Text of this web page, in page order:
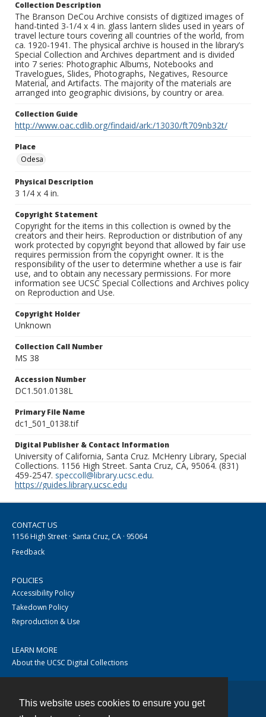
This website uses cookies to ensure you get
Collection Description
The Branson DeCou Archive consists of digitized images of
hand-tinted 3-1/4 x 4 in. glass lantern slides used in years of
travel lecture tours covering all countries of the world, from
ca. 1920-1941. The physical archive is housed in the library’s
Special Collection and Archives department and is divided
into 7 series: Photographic Albums, Notebooks and
Travelogues, Slides, Photographs, Negatives, Resource
Material, and Artifacts. The majority of the materials are
arranged into geographic divisions, by country or area.
Collection Guide
http://www.oac.cdlib.org/findaid/ark:/13030/ft709nb32t/
Place
Odesa
Physical Description
3 1/4 x 4 in.
Copyright Statement
Copyright for the items in this collection is owned by the
creators and their heirs. Reproduction or distribution of any
work protected by copyright beyond that allowed by fair use
requires permission from the copyright owner. It is the
responsibility of the user to determine whether a use is fair
use, and to obtain any necessary permissions. For more
information see UCSC Special Collections and Archives policy
on Reproduction and Use.
Copyright Holder
Unknown
Collection Call Number
MS 38
Accession Number
DC1.501.0138L
Primary File Name
dc1_501_0138.tif
Digital Publisher & Contact Information
University of California, Santa Cruz. McHenry Library, Special
Collections. 1156 High Street. Santa Cruz, CA, 95064. (831)
459-2547. speccoll@library.ucsc.edu.
https://guides.library.ucsc.edu
CONTACT US
1156 High Street · Santa Cruz, CA · 95064
Feedback
POLICIES
Accessibility Policy
Takedown Policy
Reproduction & Use
LEARN MORE
About the UCSC Digital Collections